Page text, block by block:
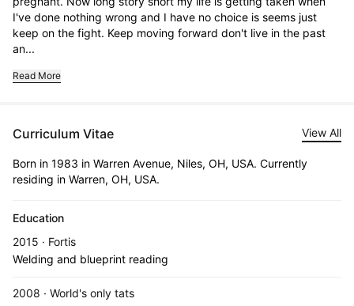
I've done nothing wrong and I have no choice is seems just
keep on the fight. Keep moving forward don't live in the past
an...
Read More
Curriculum Vitae View All
Born in 1983 in Warren Avenue, Niles, OH, USA. Currently
residing in Warren, OH, USA.
Education
2015 · Fortis
Welding and blueprint reading
2008 · World's only tats